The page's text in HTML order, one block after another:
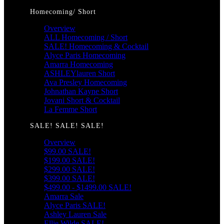
Homecoming/ Short
Overview
ALL Homecoming / Short
SALE! Homecoming & Cocktail
Alyce Paris Homecoming
Amarra Homecoming
ASHLEYlauren Short
Ava Presley Homecoming
Johnathan Kayne Short
Jovani Short & Cocktail
La Femme Short
SALE! SALE! SALE!
Overview
$99.00 SALE!
$199.00 SALE!
$299.00 SALE!
$399.00 SALE!
$499.00 - $1499.00 SALE!
Amarra Sale
Alyce Paris SALE!
Ashley Lauren Sale